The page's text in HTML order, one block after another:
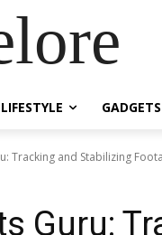
LIFESTYLE GADGETS
Tracking and Stabilizing
Guru: